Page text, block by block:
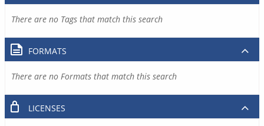
There are no Tags that match this search
FORMATS
There are no Formats that match this search
LICENSES